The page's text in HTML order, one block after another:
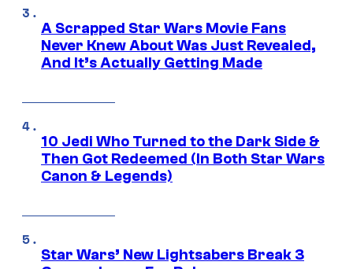
A Scrapped Star Wars Movie Fans
Never Knew About Was Just Revealed,
And It’s Actually Getting Made
10 Jedi Who Turned to the Dark Side &
Then Got Redeemed (In Both Star Wars
Canon & Legends)
Star Wars’ New Lightsabers Break 3